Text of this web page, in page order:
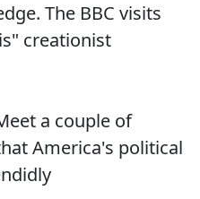
The BBC visits
creationist
a couple of
America's political